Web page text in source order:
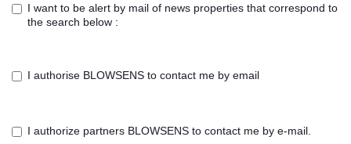
I want to be alert by mail of news properties that correspond to
the search below :
I authorise BLOWSENS to contact me by email
I authorize partners BLOWSENS to contact me by e-mail.